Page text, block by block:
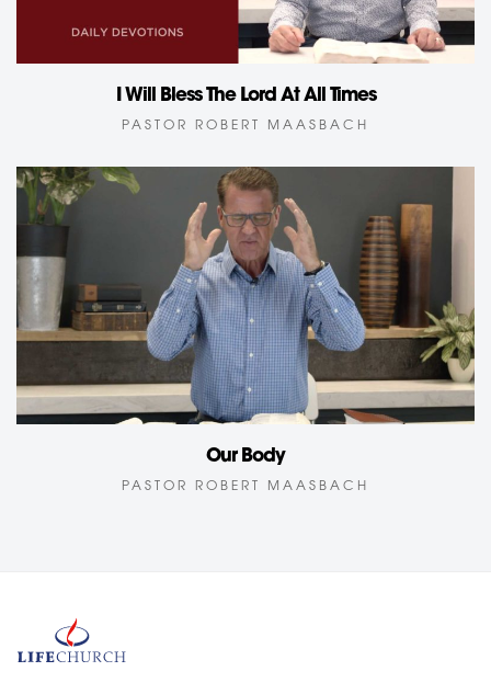
I Will Bless The Lord At All Times
PASTOR ROBERT MAASBACH
Our Body
PASTOR ROBERT MAASBACH